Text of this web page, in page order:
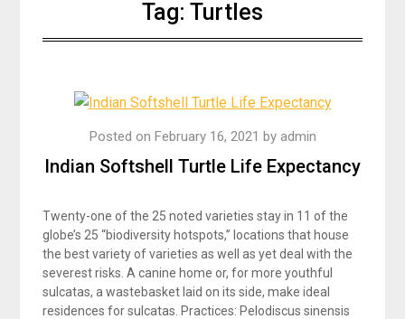
Tag: Turtles
Indian Softshell Turtle Life Expectancy
Posted on February 16, 2021 by admin
Twenty-one of the 25 noted varieties stay in 11 of the
globe’s 25 “biodiversity hotspots,” locations that house
the best variety of varieties as well as yet deal with the
severest risks. A canine home or, for more youthful
sulcatas, a wastebasket laid on its side, make ideal
residences for sulcatas. Practices: Pelodiscus sinensis